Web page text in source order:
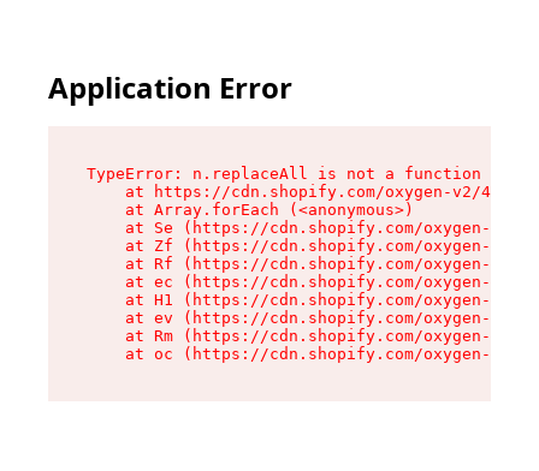
Application Error
TypeError: n.replaceAll is not a function
at https://cdn.shopify.com/oxygen-v2/
    at Array.forEach (<anonymous>)
at Se (https://cdn.shopify.com/oxygen-v2/
at Zf (https://cdn.shopify.com/oxygen-v2/
at Rf (https://cdn.shopify.com/oxygen-v2/
at ec (https://cdn.shopify.com/oxygen-v2/
at H1 (https://cdn.shopify.com/oxygen-v2/
at ev (https://cdn.shopify.com/oxygen-v2/
at Rm (https://cdn.shopify.com/oxygen-v2/
at oc (https://cdn.shopify.com/oxygen-v2/